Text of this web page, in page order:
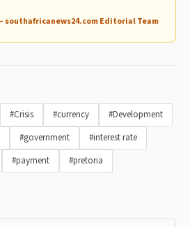
southafricanews24.com Editorial Team
#Crisis #currency
#Development
#government
#interest rate
#payment
#pretoria